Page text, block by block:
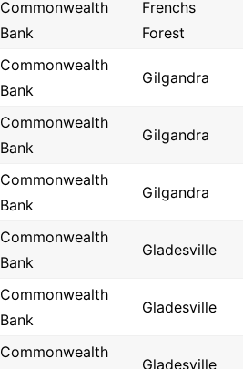
Commonwealth
Bank
Frenchs
Forest
Commonwealth
Bank
Gilgandra
Commonwealth
Bank
Gilgandra
Commonwealth
Bank
Gilgandra
Commonwealth
Bank
Gladesville
Commonwealth
Bank
Gladesville
Commonwealth
Gladesville